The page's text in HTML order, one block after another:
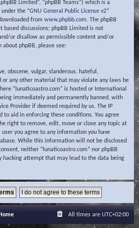
Limited”, “phpBB Teams”) which is a
the “GNU General Public License v2”
from www.phpbb.com. The phpBB
discussions; phpBB Limited is not
or disallow as permissible content and/or
phpBB, please see:
obscene, vulgar, slanderous, hateful,
any other material that may violate any laws be
“lunaticoastro.com” is hosted or International
immediately and permanently banned, with
Provider if deemed required by us. The IP
to aid in enforcing these conditions. You agree
right to remove, edit, move or close any topic at
you agree to any information you have
While this information will not be disclosed
neither “lunaticoastro.com” nor phpBB
hacking attempt that may lead to the data being
Home All times are UTC+02:00